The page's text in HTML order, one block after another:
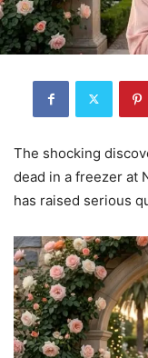
The shocking
dead in a freezer at
has raised serious